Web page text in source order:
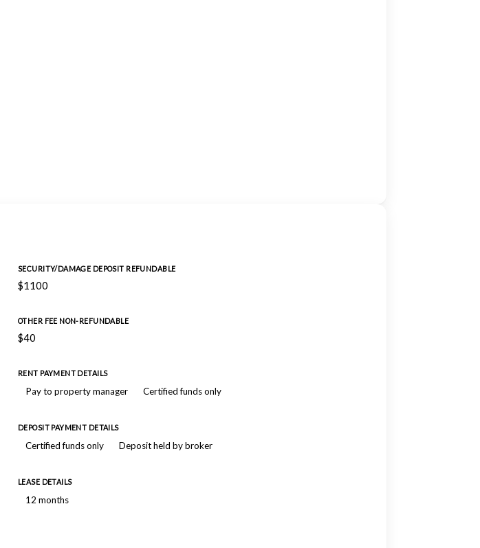
SECURITY/DAMAGE DEPOSIT REFUNDABLE
$1100
OTHER FEE NON-REFUNDABLE
$40
RENT PAYMENT DETAILS
Pay to property manager Certified funds only
DEPOSIT PAYMENT DETAILS
Certified funds only Deposit held by broker
LEASE DETAILS
12 months